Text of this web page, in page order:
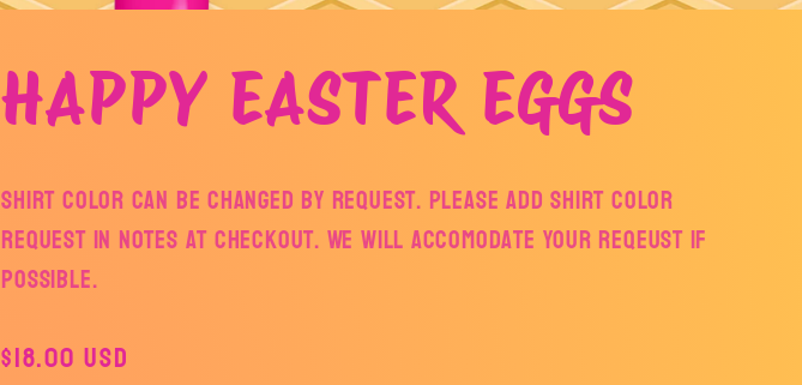
HAPPY EASTER EGGS
Shirt color can be changed by request. Please add shirt color
request in notes at checkout. We will accomodate your reqeust if
possible.
Regular
$18.00 USD